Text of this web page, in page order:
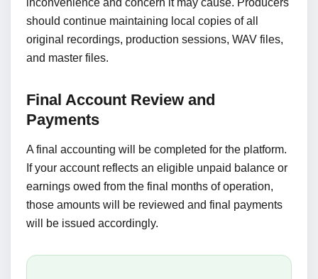
inconvenience and concern it may cause. Producers
should continue maintaining local copies of all
original recordings, production sessions, WAV files,
and master files.
Final Account Review and
Payments
A final accounting will be completed for the platform.
If your account reflects an eligible unpaid balance or
earnings owed from the final months of operation,
those amounts will be reviewed and final payments
will be issued accordingly.